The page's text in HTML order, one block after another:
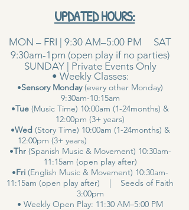
UPDATED HOURS:
MON – FRI | 9:30 AM–5:00 PM SAT
9:30am-1pm (open play if no parties)
SUNDAY | Private Events Only
• Weekly Classes:
•Sensory Monday(every other Monday)
9:30am-10:15am
•Tue (Music Time) 10:00am (1-24months) &
12:00pm (3+ years)
•Wed (Story Time) 10:00am (1-24months) &
12:00pm (3+ years)
•Thr(Spanish Music & Movement) 10:30am-
11:15am (open play after)
•Fri (English Music & Movement) 10:30am-
11:15am (open play after) | Seeds of Faith
3:00pm
• Weekly Open Play: 11:30 AM–5:00 PM